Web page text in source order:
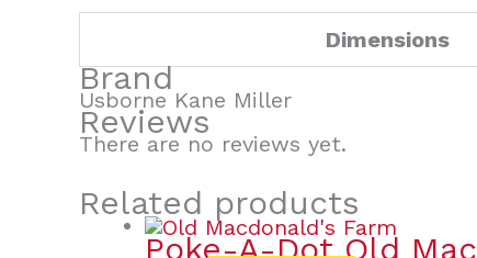
Dimensions
Brand
Usborne Kane Miller
Reviews
There are no reviews yet.
Related products
Poke-A-Dot Old